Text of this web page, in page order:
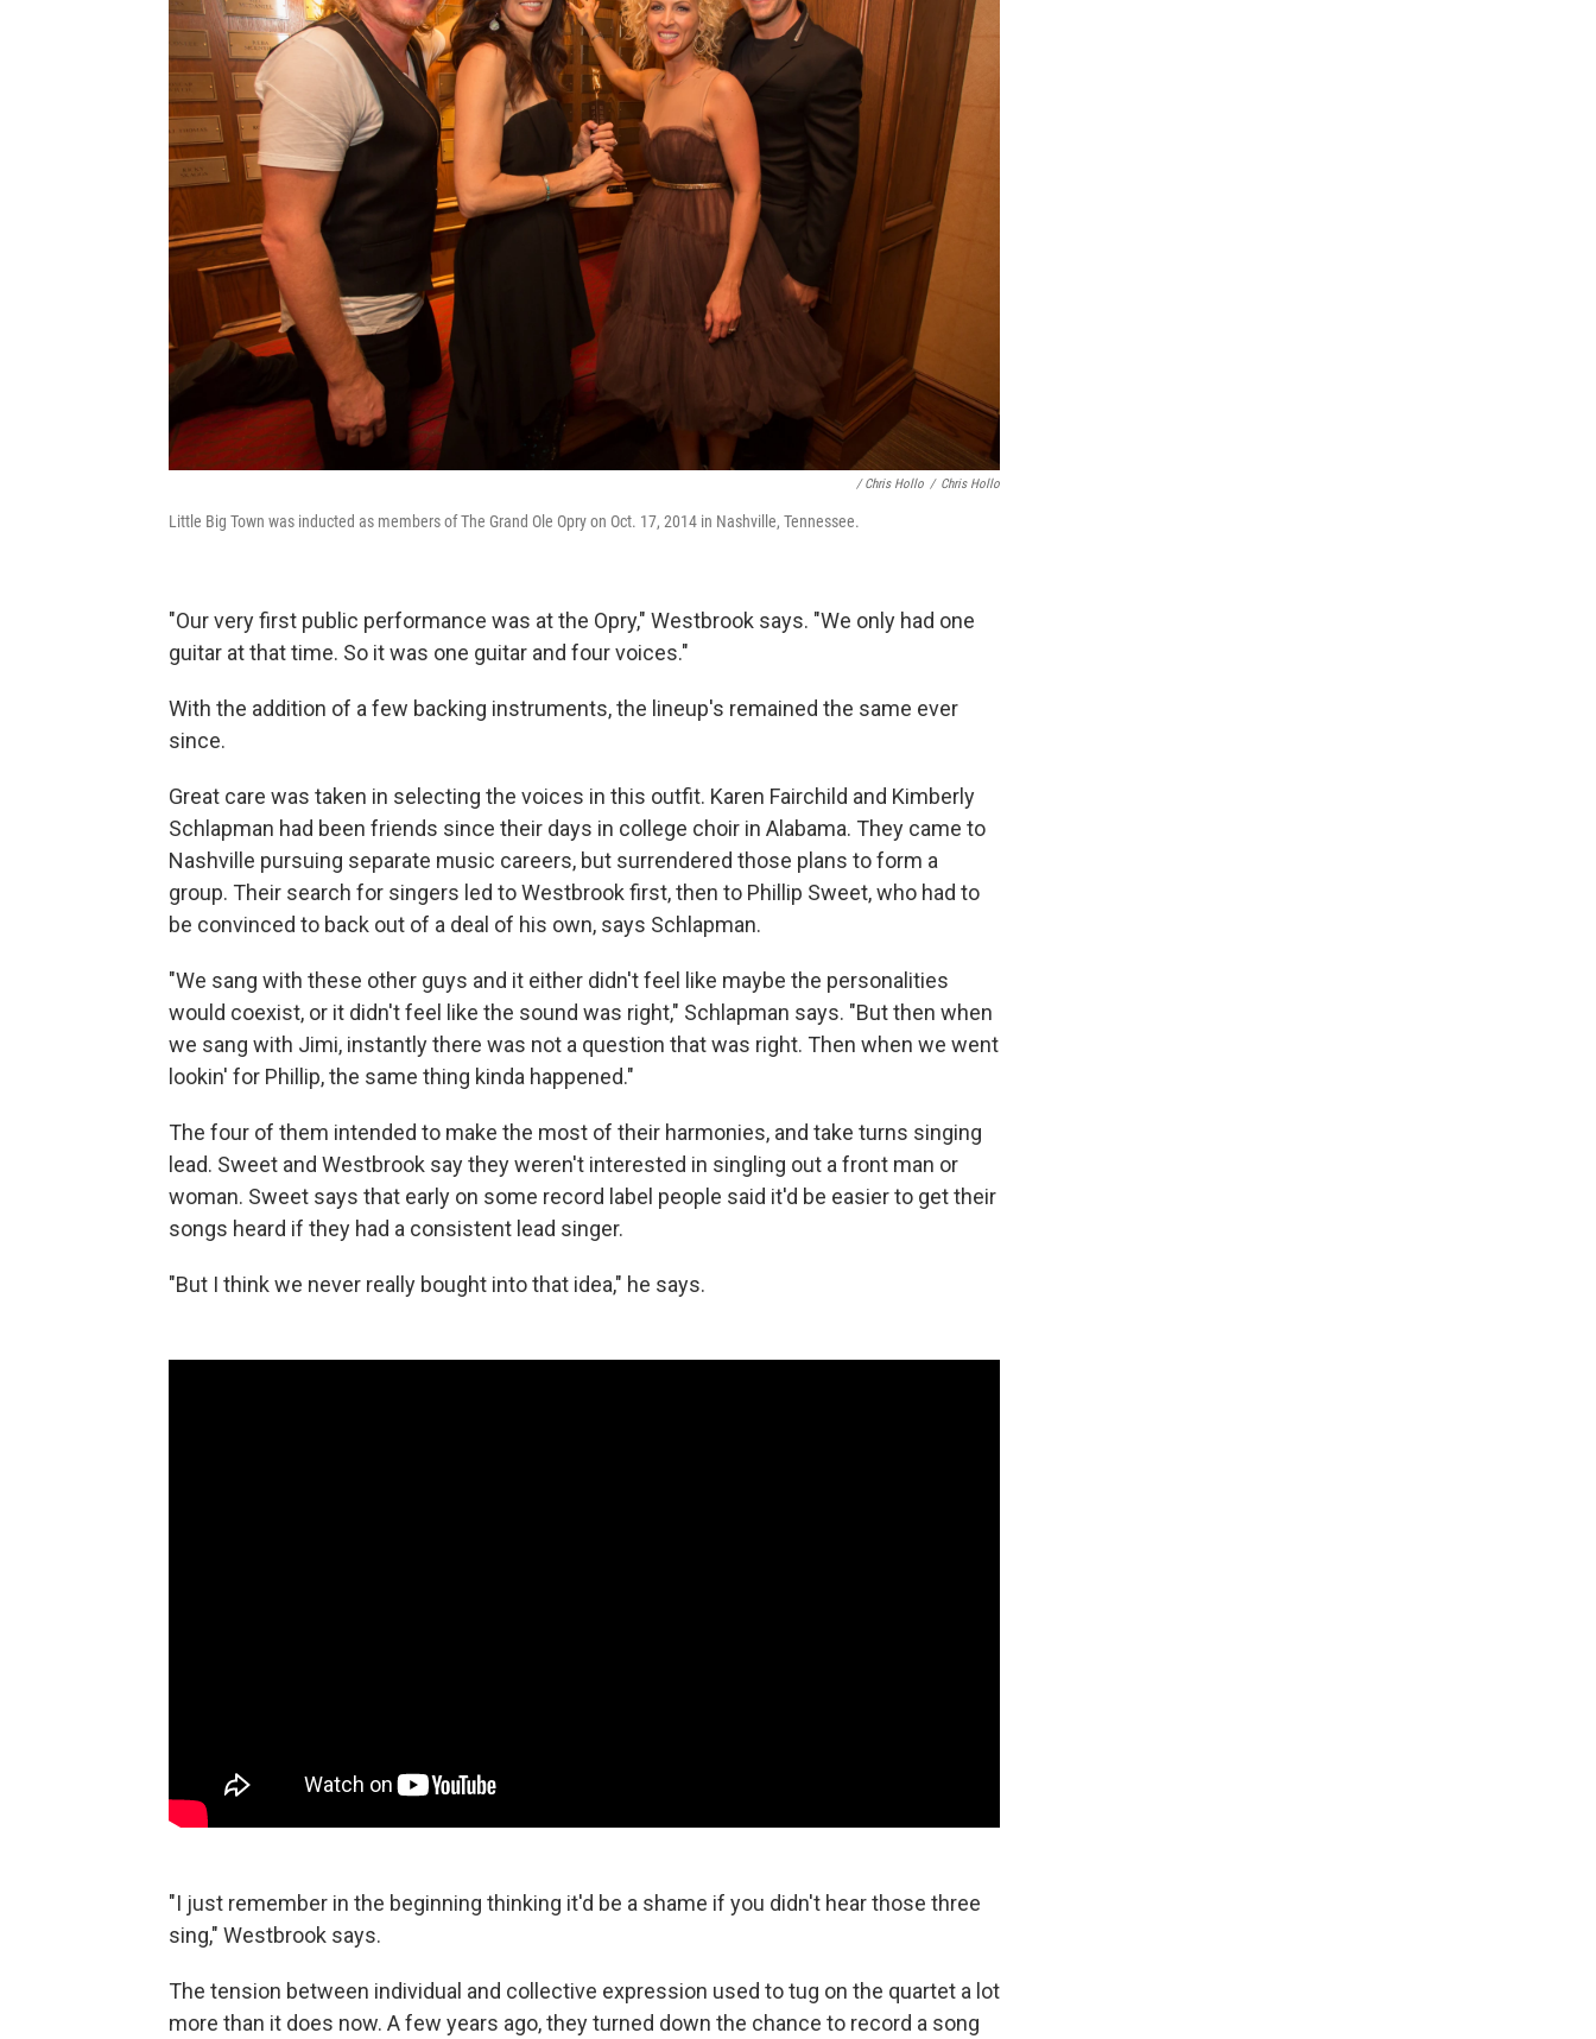
/ Chris Hollo / Chris Hollo
Little Big Town was inducted as members of The Grand Ole Opry on Oct. 17, 2014 in Nashville, Tennessee.
"Our very first public performance was at the Opry," Westbrook says. "We only had one
guitar at that time. So it was one guitar and four voices."
With the addition of a few backing instruments, the lineup's remained the same ever
since.
Great care was taken in selecting the voices in this outfit. Karen Fairchild and Kimberly
Schlapman had been friends since their days in college choir in Alabama. They came to
Nashville pursuing separate music careers, but surrendered those plans to form a
group. Their search for singers led to Westbrook first, then to Phillip Sweet, who had to
be convinced to back out of a deal of his own, says Schlapman.
"We sang with these other guys and it either didn't feel like maybe the personalities
would coexist, or it didn't feel like the sound was right," Schlapman says. "But then when
we sang with Jimi, instantly there was not a question that was right. Then when we went
lookin' for Phillip, the same thing kinda happened."
The four of them intended to make the most of their harmonies, and take turns singing
lead. Sweet and Westbrook say they weren't interested in singling out a front man or
woman. Sweet says that early on some record label people said it'd be easier to get their
songs heard if they had a consistent lead singer.
"But I think we never really bought into that idea," he says.
"I just remember in the beginning thinking it'd be a shame if you didn't hear those three
sing," Westbrook says.
The tension between individual and collective expression used to tug on the quartet a lot
more than it does now. A few years ago, they turned down the chance to record a song